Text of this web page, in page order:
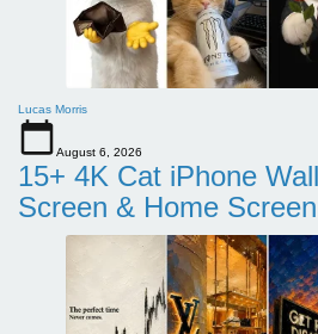
Lucas Morris
August 6, 2026
15+ 4K Cat iPhone
Screen & Home Screen